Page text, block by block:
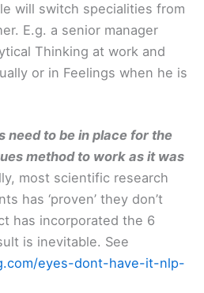
will switch specialities from
E.g. a senior manager
Thinking at work and
or in Feelings when he is
need to be in place for the
method to work as it was
most scientific research
has ‘proven’ they don’t
has incorporated the 6
is inevitable. See
eyes-dont-have-it-nlp-